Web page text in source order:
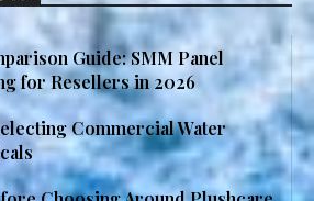
Guide: SMM Panel
for Resellers in 2026
Commercial Water